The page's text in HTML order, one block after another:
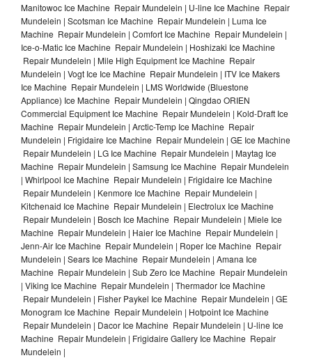
Manitowoc Ice Machine Repair Mundelein | U-line Ice Machine Repair
Mundelein | Scotsman Ice Machine Repair Mundelein | Luma Ice
Machine Repair Mundelein | Comfort Ice Machine Repair Mundelein |
Ice-o-Matic Ice Machine Repair Mundelein | Hoshizaki Ice Machine
Repair Mundelein | Mile High Equipment Ice Machine Repair
Mundelein | Vogt Ice Ice Machine Repair Mundelein | ITV Ice Makers
Ice Machine Repair Mundelein | LMS Worldwide (Bluestone
Appliance) Ice Machine Repair Mundelein | Qingdao ORIEN
Commercial Equipment Ice Machine Repair Mundelein | Kold-Draft Ice
Machine Repair Mundelein | Arctic-Temp Ice Machine Repair
Mundelein | Frigidaire Ice Machine Repair Mundelein | GE Ice Machine
Repair Mundelein | LG Ice Machine Repair Mundelein | Maytag Ice
Machine Repair Mundelein | Samsung Ice Machine Repair Mundelein
| Whirlpool Ice Machine Repair Mundelein | Frigidaire Ice Machine
Repair Mundelein | Kenmore Ice Machine Repair Mundelein |
Kitchenaid Ice Machine Repair Mundelein | Electrolux Ice Machine
Repair Mundelein | Bosch Ice Machine Repair Mundelein | Miele Ice
Machine Repair Mundelein | Haier Ice Machine Repair Mundelein |
Jenn-Air Ice Machine Repair Mundelein | Roper Ice Machine Repair
Mundelein | Sears Ice Machine Repair Mundelein | Amana Ice
Machine Repair Mundelein | Sub Zero Ice Machine Repair Mundelein
| Viking Ice Machine Repair Mundelein | Thermador Ice Machine
Repair Mundelein | Fisher Paykel Ice Machine Repair Mundelein | GE
Monogram Ice Machine Repair Mundelein | Hotpoint Ice Machine
Repair Mundelein | Dacor Ice Machine Repair Mundelein | U-line Ice
Machine Repair Mundelein | Frigidaire Gallery Ice Machine Repair
Mundelein |